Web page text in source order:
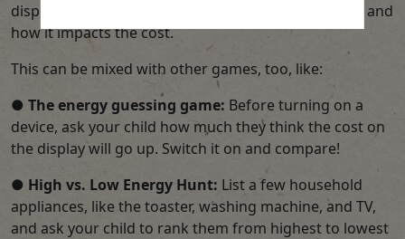
display and record how much energy is being used, and
how it impacts the cost.
This can be mixed with other games, too, like:
● The energy guessing game: Before turning on a
device, ask your child how much they think the cost on
the display will go up. Switch it on and compare!
● High vs. Low Energy Hunt: List a few household
appliances, like the toaster, washing machine, and TV,
and ask your child to rank them from highest to lowest